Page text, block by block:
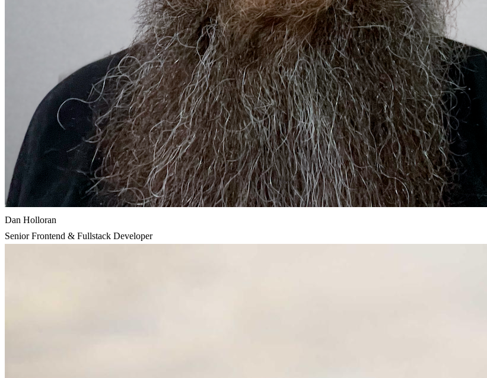
Dan Holloran
Senior Frontend & Fullstack Developer